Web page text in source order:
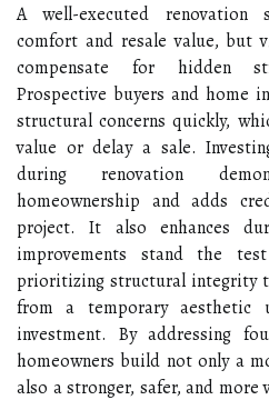
A well-executed renovation
comfort and resale value, but
compensate for hidden
Prospective buyers and home
structural concerns quickly,
value or delay a sale.
during renovation
homeownership and adds
project. It also enhances
improvements stand the
prioritizing structural integrity
from a temporary aesthetic
investment. By addressing
homeowners build not only a
also a stronger, safer, and more